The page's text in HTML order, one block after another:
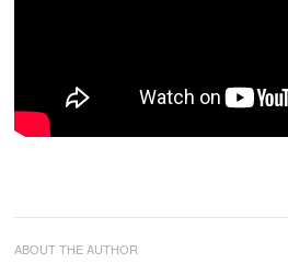
ABOUT THE AUTHOR